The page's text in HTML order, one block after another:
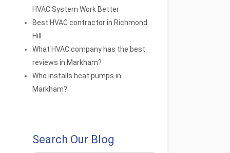
HVAC System Work Better
Best HVAC contractor in Richmond
Hill
What HVAC company has the best
reviews in Markham?
Who installs heat pumps in
Markham?
Search Our Blog